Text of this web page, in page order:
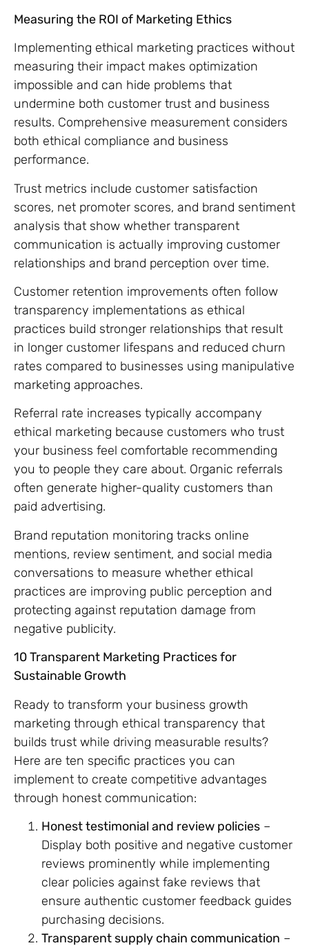
Measuring the ROI of Marketing Ethics
Implementing ethical marketing practices without
measuring their impact makes optimization
impossible and can hide problems that
undermine both customer trust and business
results. Comprehensive measurement considers
both ethical compliance and business
performance.
Trust metrics include customer satisfaction
scores, net promoter scores, and brand sentiment
analysis that show whether transparent
communication is actually improving customer
relationships and brand perception over time.
Customer retention improvements often follow
transparency implementations as ethical
practices build stronger relationships that result
in longer customer lifespans and reduced churn
rates compared to businesses using manipulative
marketing approaches.
Referral rate increases typically accompany
ethical marketing because customers who trust
your business feel comfortable recommending
you to people they care about. Organic referrals
often generate higher-quality customers than
paid advertising.
Brand reputation monitoring tracks online
mentions, review sentiment, and social media
conversations to measure whether ethical
practices are improving public perception and
protecting against reputation damage from
negative publicity.
10 Transparent Marketing Practices for
Sustainable Growth
Ready to transform your business growth
marketing through ethical transparency that
builds trust while driving measurable results?
Here are ten specific practices you can
implement to create competitive advantages
through honest communication:
Honest testimonial and review policies –
Display both positive and negative customer
reviews prominently while implementing
clear policies against fake reviews that
ensure authentic customer feedback guides
purchasing decisions.
Transparent supply chain communication –